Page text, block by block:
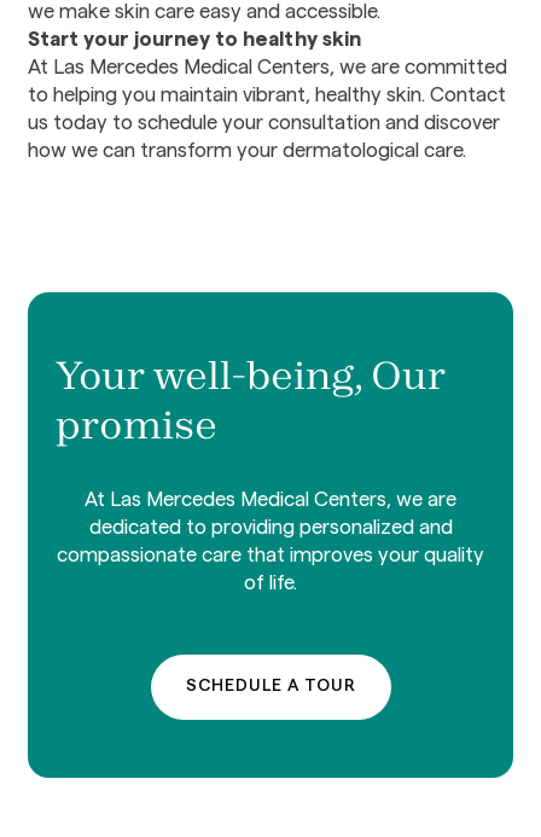
Transportation
Transportation
Services
we make skin care easy and accessible.
Start your journey to healthy skin
At Las Mercedes Medical Centers, we are committed
to helping you maintain vibrant, healthy skin. Contact
us today to schedule your consultation and discover
how we can transform your dermatological care.
Your well-being, Our
promise
At Las Mercedes Medical Centers, we are
dedicated to providing personalized and
compassionate care that improves your quality
of life.
SCHEDULE A TOUR